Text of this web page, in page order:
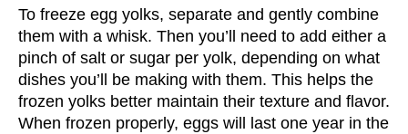
To freeze egg yolks, separate and gently combine
them with a whisk. Then you’ll need to add either a
pinch of salt or sugar per yolk, depending on what
dishes you’ll be making with them. This helps the
frozen yolks better maintain their texture and flavor.
When frozen properly, eggs will last one year in the